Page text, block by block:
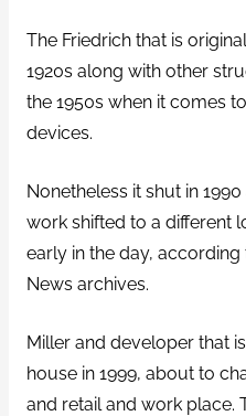
The Friedrich that is
1920s along with other
the 1950s when it comes
devices.
Nonetheless it shut in
work shifted to a different
early in the day,
News archives.
Miller and developer that
house in 1999, about to
and retail and work place.